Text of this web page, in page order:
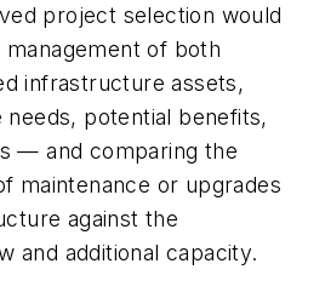
project selection would
of both
infrastructure assets,
potential benefits,
— and comparing the
maintenance or upgrades
against the
and additional capacity.